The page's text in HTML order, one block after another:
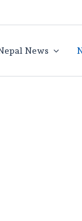
News